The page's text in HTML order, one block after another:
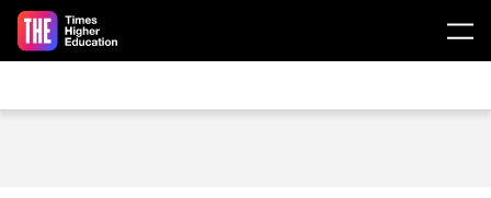
Skip to main content